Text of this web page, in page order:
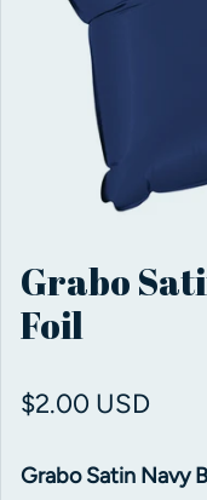
Grabo
Foil
Regular price
$2.00 USD
Grabo Satin Navy